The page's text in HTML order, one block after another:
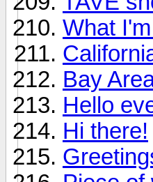
What
Bay
Hello
Hi there!